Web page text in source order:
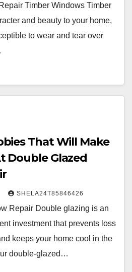
Timber Windows Timber
and beauty to your home,
to wear and tear over
That Will Make
Double Glazed
SHELA24T85846426
Repair Double glazing is an
investment that prevents loss
keeps your home cool in the
double-glazed…